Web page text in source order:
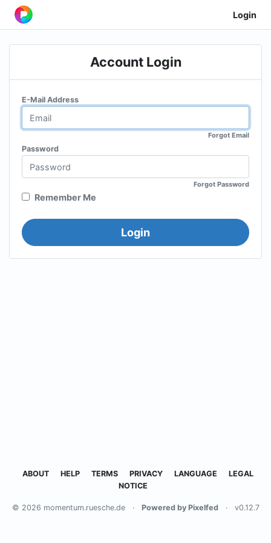
Login
Account Login
E-Mail Address
Forgot Email
Password
Forgot Password
Remember Me
Login
ABOUT HELP TERMS PRIVACY LANGUAGE
LEGAL
NOTICE
© 2026 momentum.ruesche.de · Powered by Pixelfed · v0.12.7